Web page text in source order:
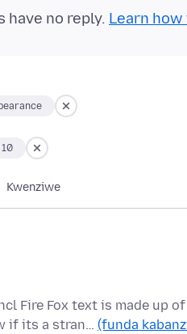
have no reply. Learn
Kwenziwe
Fire Fox text is made up
if its a stran… (funda